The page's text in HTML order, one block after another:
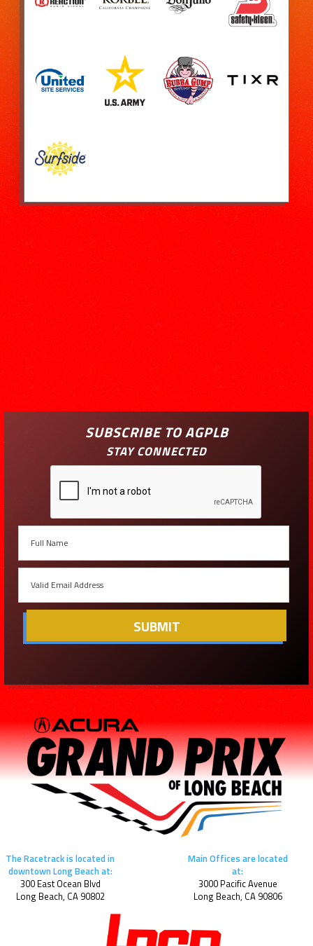
SUBSCRIBE TO AGPLB
STAY CONNECTED
The Racetrack is located in
downtown Long Beach at:
300 East Ocean Blvd
Long Beach, CA 90802
Main Offices are located
at:
3000 Pacific Avenue
Long Beach, CA 90806